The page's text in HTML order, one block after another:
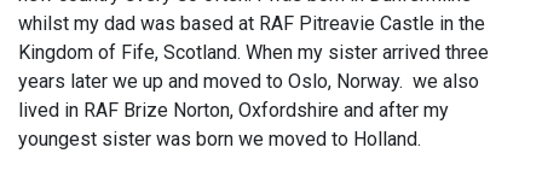
whilst my dad was based at RAF Pitreavie Castle in the
Kingdom of Fife, Scotland. When my sister arrived three
years later we up and moved to Oslo, Norway. we also
lived in RAF Brize Norton, Oxfordshire and after my
youngest sister was born we moved to Holland.